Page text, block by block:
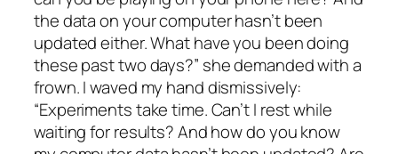
the data on your computer hasn’t been
updated either. What have you been doing
these past two days?” she demanded with a
frown. I waved my hand dismissively:
“Experiments take time. Can’t I rest while
waiting for results? And how do you know